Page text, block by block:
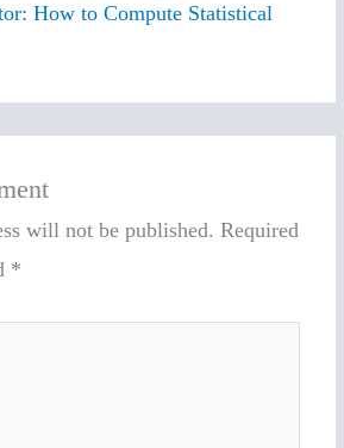
How to Compute Statistical
will not be published. Required
*